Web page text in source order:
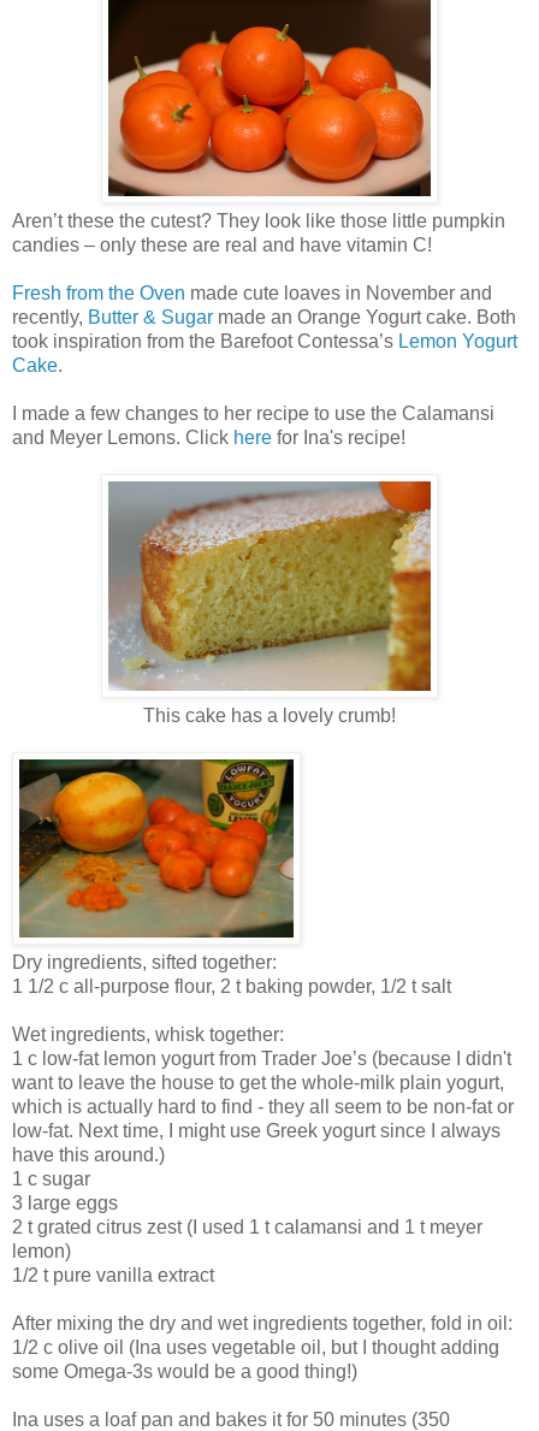
Aren’t these the cutest? They look like those little pumpkin
candies – only these are real and have vitamin C!
Fresh from the Oven made cute loaves in November and
recently, Butter & Sugar made an Orange Yogurt cake. Both
took inspiration from the Barefoot Contessa’s Lemon Yogurt
Cake.
I made a few changes to her recipe to use the Calamansi
and Meyer Lemons. Click here for Ina's recipe!
This cake has a lovely crumb!
Dry ingredients, sifted together:
1 1/2 c all-purpose flour, 2 t baking powder, 1/2 t salt
Wet ingredients, whisk together:
1 c low-fat lemon yogurt from Trader Joe’s (because I didn't
want to leave the house to get the whole-milk plain yogurt,
which is actually hard to find - they all seem to be non-fat or
low-fat. Next time, I might use Greek yogurt since I always
have this around.)
1 c sugar
3 large eggs
2 t grated citrus zest (I used 1 t calamansi and 1 t meyer
lemon)
1/2 t pure vanilla extract
After mixing the dry and wet ingredients together, fold in oil:
1/2 c olive oil (Ina uses vegetable oil, but I thought adding
some Omega-3s would be a good thing!)
Ina uses a loaf pan and bakes it for 50 minutes (350